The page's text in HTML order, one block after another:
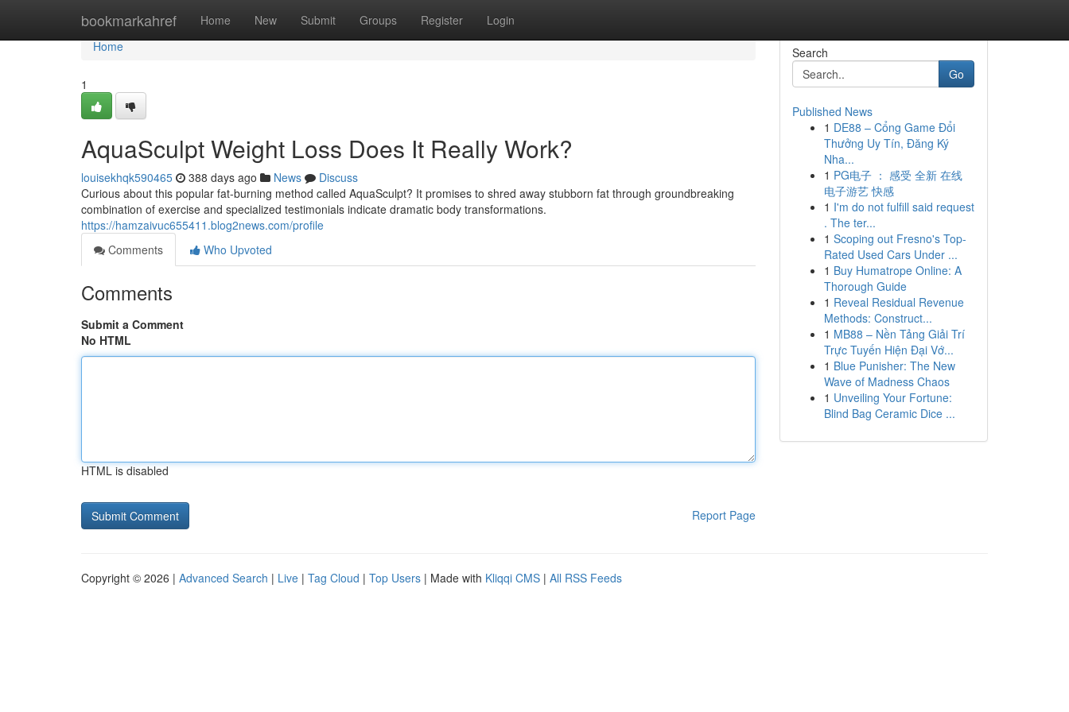
bookmarkahref Home New Submit Groups Register Login
Home
Home
1
AquaSculpt Weight Loss Does It Really Work?
louisekhqk590465 388 days ago News
Discuss
Curious about this popular fat-burning method called AquaSculpt? It promises to shred away stubborn fat through groundbreaking
combination of exercise and specialized testimonials indicate dramatic body transformations.
https://hamzaivuc655411.blog2news.com/profile
Comments
Who Upvoted
Comments
Submit a Comment
No HTML
HTML is disabled
Report Page
Search
Go
Published News
1 DE88 – Cổng Game Đổi
Thưởng Uy Tín, Đăng Ký
Nha...
1 PG电子 ： 感受 全新 在线
电子游艺 快感
1 I'm do not fulfill said request
. The ter...
1 Scoping out Fresno's Top-
Rated Used Cars Under ...
1 Buy Humatrope Online: A
Thorough Guide
1 Reveal Residual Revenue
Methods: Construct...
1 MB88 – Nền Tảng Giải Trí
Trực Tuyến Hiện Đại Vớ...
1 Blue Punisher: The New
Wave of Madness Chaos
1 Unveiling Your Fortune:
Blind Bag Ceramic Dice ...
Copyright © 2026 | Advanced Search | Live | Tag Cloud | Top Users | Made with Kliqqi CMS | All RSS Feeds